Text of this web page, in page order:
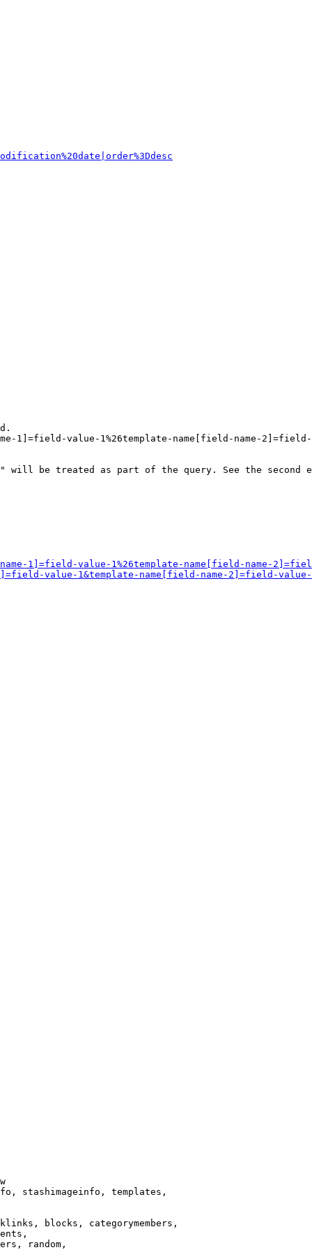
1]=field-value-1%26template-name[field-name-
will be treated as part of the query. See the second
1]=field-value-1%26template-name[field-name-
1]=field-value-1&template-name[field-name-2]=field-
stashimageinfo, templates,
blocks, categorymembers,
random,